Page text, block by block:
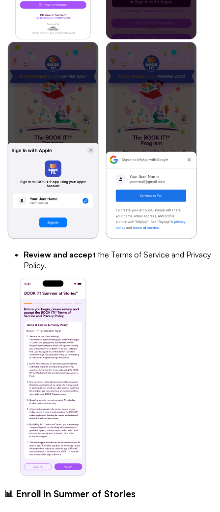
Review and accept the Terms of Service and Privacy
Policy.
📊 Enroll in Summer of Stories